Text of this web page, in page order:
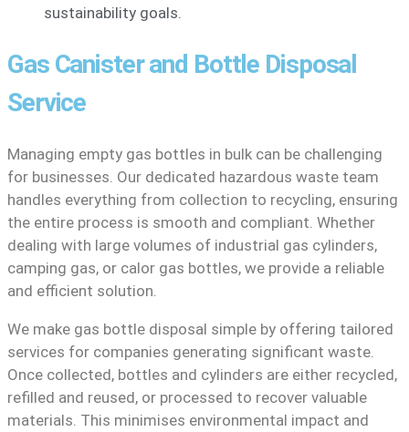
sustainability goals.
Gas Canister and Bottle Disposal
Service
Managing empty gas bottles in bulk can be challenging
for businesses. Our dedicated hazardous waste team
handles everything from collection to recycling, ensuring
the entire process is smooth and compliant. Whether
dealing with large volumes of industrial gas cylinders,
camping gas, or calor gas bottles, we provide a reliable
and efficient solution.
We make gas bottle disposal simple by offering tailored
services for companies generating significant waste.
Once collected, bottles and cylinders are either recycled,
refilled and reused, or processed to recover valuable
materials. This minimises environmental impact and